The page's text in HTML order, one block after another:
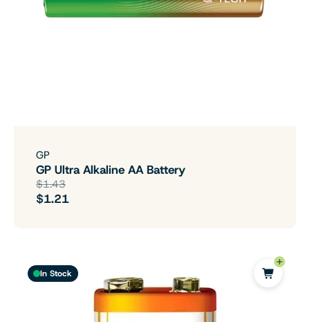
GP
GP Ultra Alkaline AA Battery
$1.43
$1.21
In Stock